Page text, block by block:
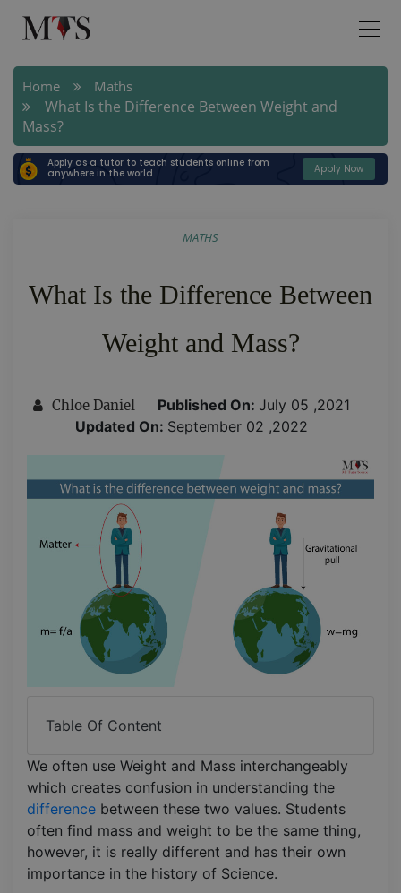
Home Maths
What Is the Difference Between Weight and
Mass?
Apply as a tutor to teach students online from
anywhere in the world.
Apply Now
MATHS
What Is the Difference Between
Weight and Mass?
Chloe Daniel Published On: July 05 ,2021
Updated On: September 02 ,2022
Table Of Content
We often use Weight and Mass interchangeably
which creates confusion in understanding the
difference between these two values. Students
often find mass and weight to be the same thing,
however, it is really different and has their own
importance in the history of Science.